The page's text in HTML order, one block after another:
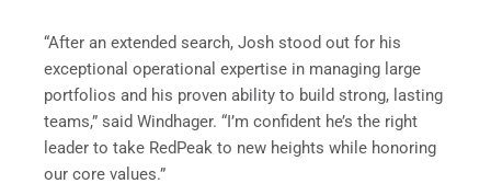
“After an extended search, Josh stood out for his
exceptional operational expertise in managing large
portfolios and his proven ability to build strong, lasting
teams,” said Windhager. “I’m confident he’s the right
leader to take RedPeak to new heights while honoring
our core values.”